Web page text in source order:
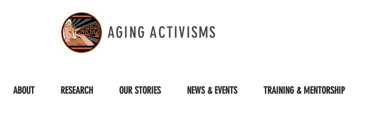
AGING ACTIVISMS
ABOUT RESEARCH OUR STORIES NEWS & EVENTS TRAINING & MENTORSHIP